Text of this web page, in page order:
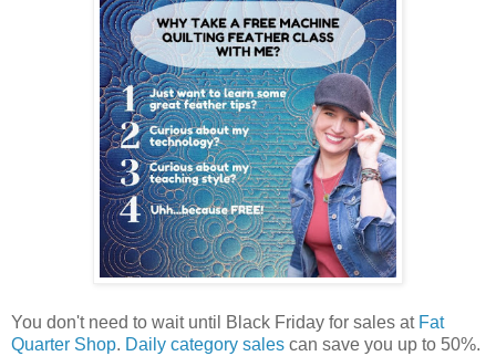
You don't need to wait until Black Friday for sales at Fat
Quarter Shop. Daily category sales can save you up to 50%.